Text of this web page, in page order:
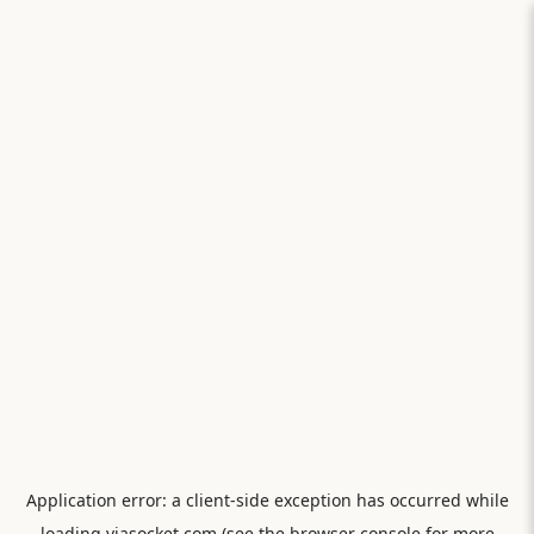
Application error: a client-side exception has occurred while